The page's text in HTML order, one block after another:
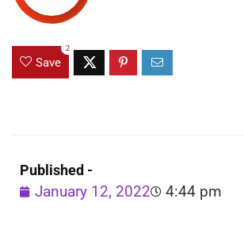
Save
2
Published -
January 12, 2022 4:44 pm